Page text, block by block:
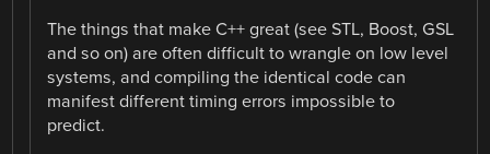
The things that make C++ great (see STL, Boost, GSL
and so on) are often difficult to wrangle on low level
systems, and compiling the identical code can
manifest different timing errors impossible to
predict.